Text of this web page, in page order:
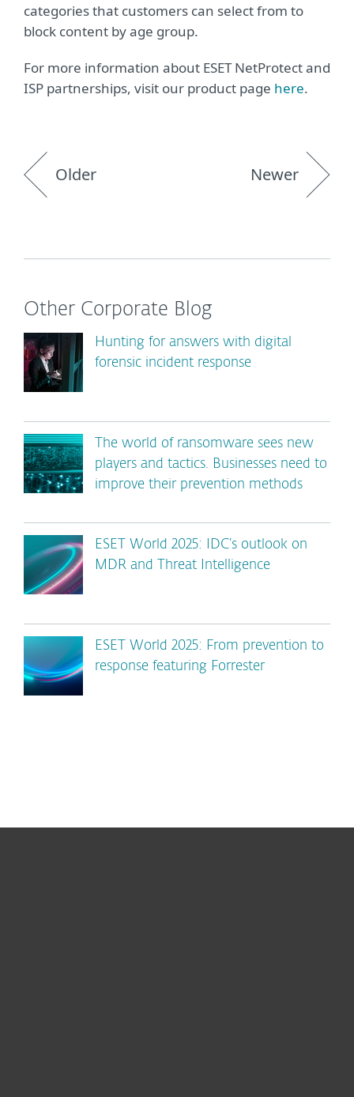
categories that customers can select from to
block content by age group.
For more information about ESET NetProtect and
ISP partnerships, visit our product page here.
Older Newer
Other Corporate Blog
Hunting for answers with digital
forensic incident response
The world of ransomware sees new
players and tactics. Businesses need to
improve their prevention methods
ESET World 2025: IDC’s outlook on
MDR and Threat Intelligence
ESET World 2025: From prevention to
response featuring Forrester